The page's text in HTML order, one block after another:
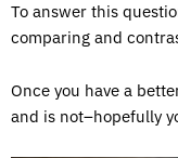
To answer this
comparing and
Once you have a
and is not–hopefully